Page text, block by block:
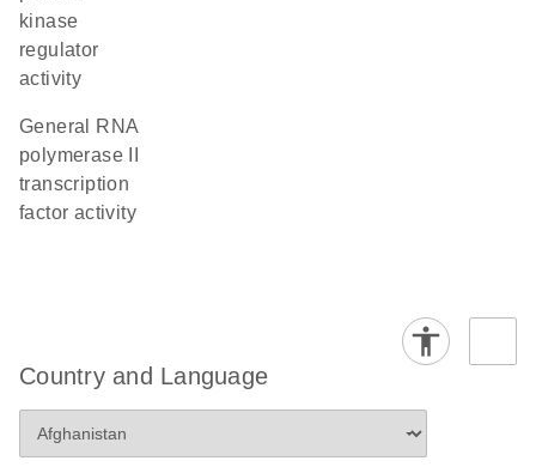
kinase
regulator
activity
general RNA
polymerase II
transcription
factor activity
Country and Language